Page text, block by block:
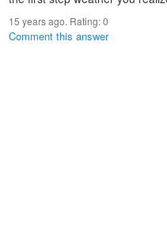
15 years ago. Rating:0
Comment this answer